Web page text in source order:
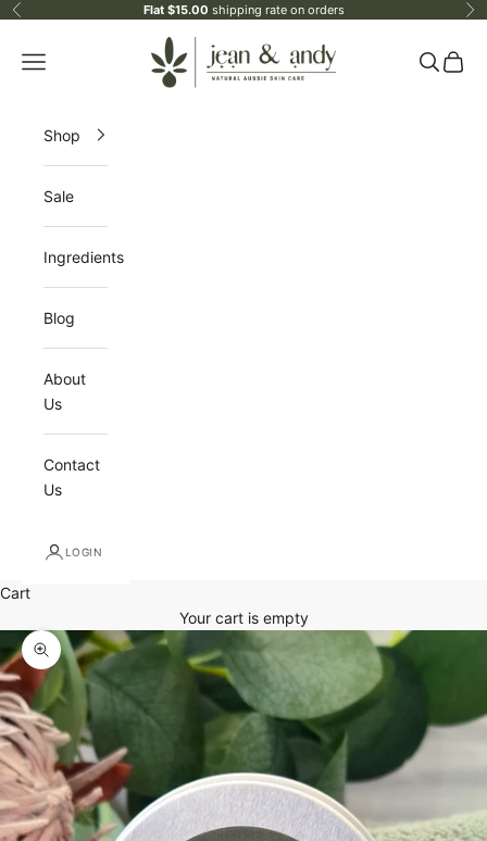
Skip to content
Previous Flat $15.00 shipping rate on orders
jean & andy
Open navigation menu OpenOpen
Shop
Sale
Ingredients
Blog
About
Us
Contact
Us
LOGIN
Cart
Your cart is empty
Zoom picture